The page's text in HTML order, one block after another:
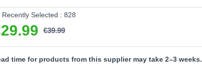
€39.99
Recently Selected : 828
time for products from this supplier may take 2–3 weeks.